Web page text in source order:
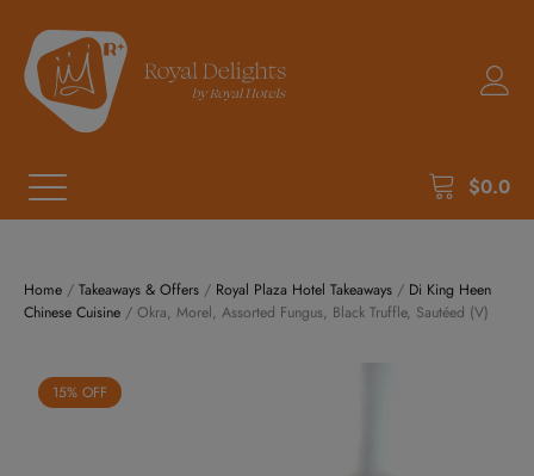
$0.0
Home / Takeaways & Offers / Royal Plaza Hotel Takeaways / Di King Heen
Chinese Cuisine / Okra, Morel, Assorted Fungus, Black Truffle, Sautéed (V)
15% OFF